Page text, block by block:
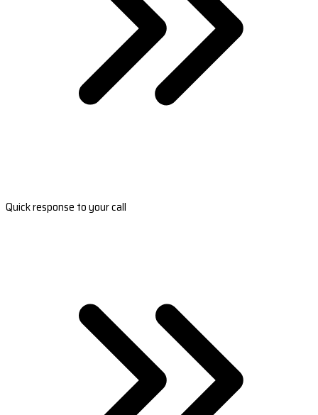
Quick response to your call